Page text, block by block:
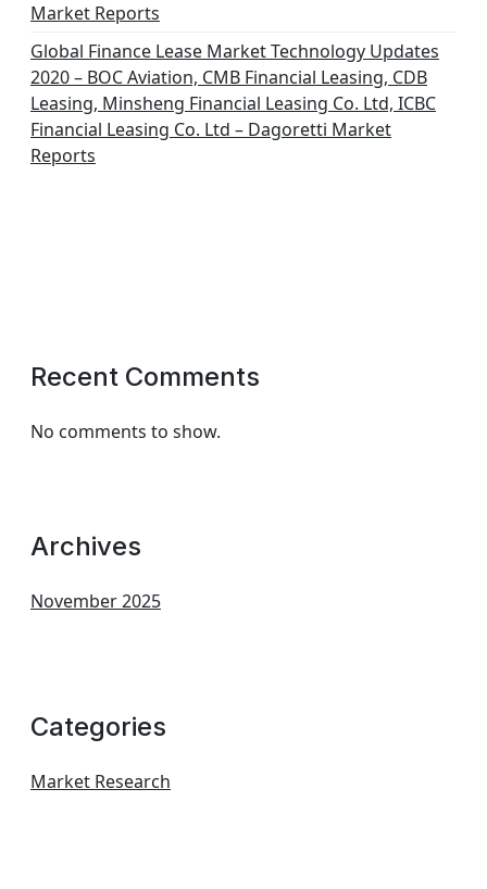
Market Reports
Global Finance Lease Market Technology Updates
2020 – BOC Aviation, CMB Financial Leasing, CDB
Leasing, Minsheng Financial Leasing Co. Ltd, ICBC
Financial Leasing Co. Ltd – Dagoretti Market
Reports
Recent Comments
No comments to show.
Archives
November 2025
Categories
Market Research